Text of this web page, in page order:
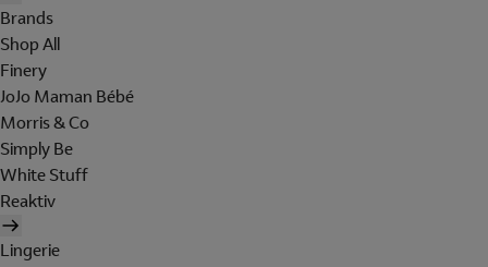
Brands
Shop All
Finery
JoJo Maman Bébé
Morris & Co
Simply Be
White Stuff
Reaktiv
Lingerie